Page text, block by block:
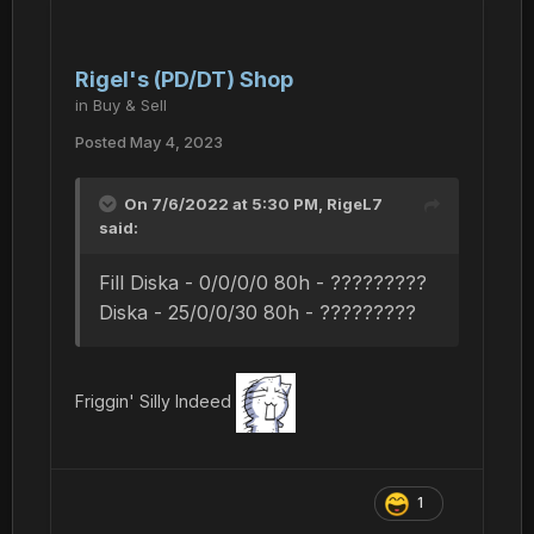
Rigel's (PD/DT) Shop
in Buy & Sell
Posted May 4, 2023
On 7/6/2022 at 5:30 PM, RigeL7
said:
Fill Diska - 0/0/0/0 80h - ?????????
Diska - 25/0/0/30 80h - ?????????
Friggin' Silly Indeed
1